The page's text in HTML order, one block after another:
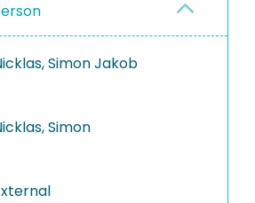
Simon Jakob
Simon